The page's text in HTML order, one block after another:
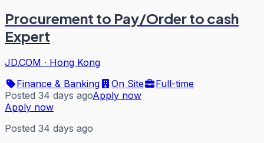
Procurement to Pay/Order to cash
Expert
JD.COM · Hong Kong
Finance & Banking
On Site
Full-time
Posted 34 days agoApply now
Apply now
Posted 34 days ago